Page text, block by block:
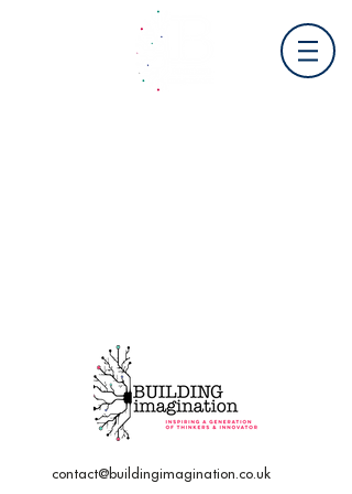
contact@buildingimagination.co.uk